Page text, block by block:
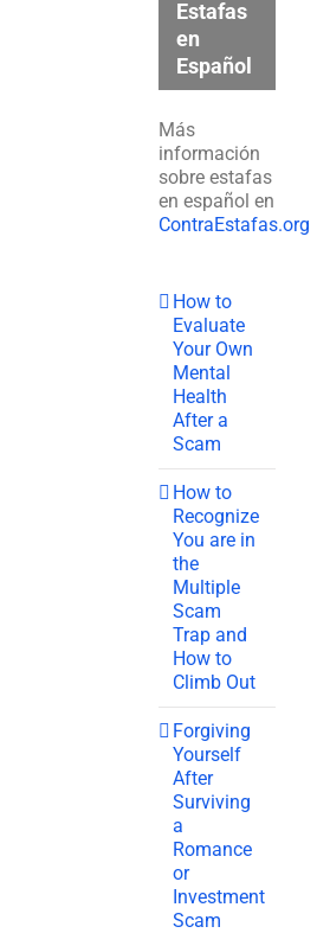
Estafas
en
Español
Más
información
sobre estafas
en español en
ContraEstafas.org
How to
Evaluate
Your Own
Mental
Health
After a
Scam
How to
Recognize
You are in
the
Multiple
Scam
Trap and
How to
Climb Out
Forgiving
Yourself
After
Surviving
a
Romance
or
Investment
Scam